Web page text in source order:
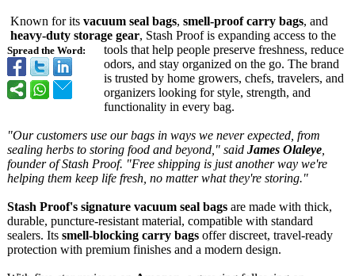
Spread the Word:
Known for its vacuum seal bags, smell-proof carry bags, and
heavy-duty storage gear, Stash Proof is expanding access to the
tools that help people preserve freshness, reduce
odors, and stay organized on the go. The brand
is trusted by home growers, chefs, travelers, and
organizers looking for style, strength, and
functionality in every bag.
"Our customers use our bags in ways we never expected, from
sealing herbs to storing food and beyond," said James Olaleye
founder of Stash Proof. "Free shipping is just another way we're
helping them keep life fresh, no matter what they're storing."
Stash Proof's signature vacuum seal bags are made with thick,
durable, puncture-resistant material, compatible with standard
sealers. Its smell-blocking carry bags offer discreet, travel-ready
protection with premium finishes and a modern design.